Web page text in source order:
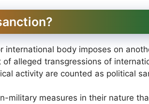
international body imposes on
alleged transgressions of
activity are counted as political
military measures in their nature